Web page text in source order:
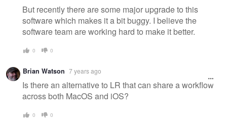
But recently there are some major upgrade to this
software which makes it a bit buggy. I believe the
software team are working hard to make it better.
0 0
Brian Watson 7 years ago
Is there an alternative to LR that can share a workflow
across both MacOS and iOS?
0 0